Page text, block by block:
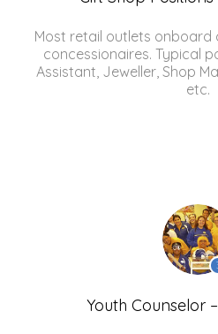
Most retail outlets onboard
concessionaires. Typical
Assistant, Jeweller, Shop
etc.
Youth Counselor